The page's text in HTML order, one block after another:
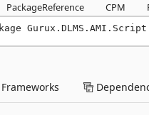
PackageReference CPM
Frameworks